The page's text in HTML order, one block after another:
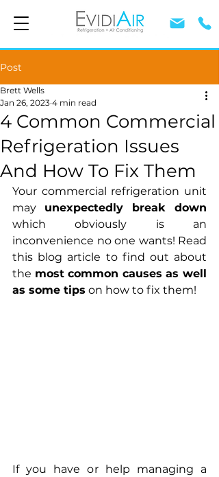
Post
4 Common Commercial
Refrigeration Issues
And How To Fix Them
Brett Wells
Jan 26, 2023 4 min read
Your commercial refrigeration unit
may
which obviously is an
inconvenience no one wants! Read
this blog article to find out about
the most common causes as well
as some tips on how to fix them!
If you have or help managing a